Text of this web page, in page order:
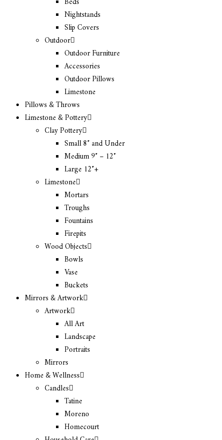
Nightstands
Slip Covers
Outdoor
Outdoor Furniture
Accessories
Outdoor Pillows
Limestone
Pillows & Throws
Limestone & Pottery
Clay Pottery
Small 8″ and Under
Medium 9″ – 12″
Large 12″+
Limestone
Mortars
Troughs
Fountains
Firepits
Wood Objects
Bowls
Vase
Buckets
Mirrors & Artwork
Artwork
All Art
Landscape
Portraits
Mirrors
Home & Wellness
Candles
Tatine
Moreno
Homecourt